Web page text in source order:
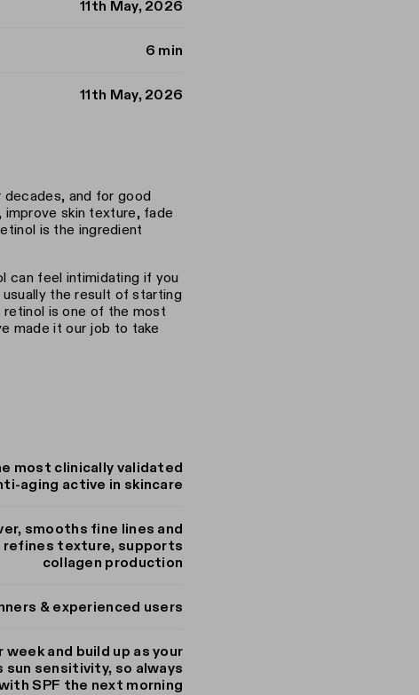
11th May, 2026
6 min
11th May, 2026
and for good
skin texture, fade
is the ingredient
can feel intimidating if you
the result of starting
is one of the most
made it our job to take
most clinically validated
aging active in skincare
smooths fine lines and
refines texture, supports
collagen production
& experienced users
and build up as your
sensitivity, so always
SPF the next morning